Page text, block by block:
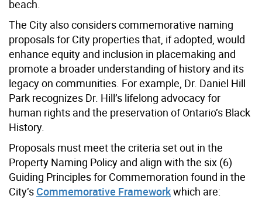
beach.
The City also considers commemorative naming
proposals for City properties that, if adopted, would
enhance equity and inclusion in placemaking and
promote a broader understanding of history and its
legacy on communities. For example, Dr. Daniel Hill
Park recognizes Dr. Hill’s lifelong advocacy for
human rights and the preservation of Ontario’s Black
History.
Proposals must meet the criteria set out in the
Property Naming Policy and align with the six (6)
Guiding Principles for Commemoration found in the
City’s Commemorative Frameworkwhich are: